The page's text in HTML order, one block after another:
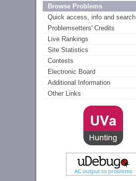
Browse Problems
Quick access, info and search
Problemsetters' Credits
Live Rankings
Site Statistics
Contests
Electronic Board
Additional Information
Other Links